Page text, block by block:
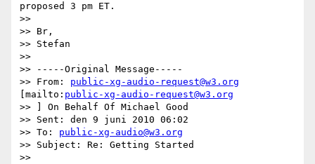
proposed 3 pm ET.
>>
>> Br,
>> Stefan
>>
>> -----Original Message-----
>> From: public-xg-audio-request@w3.org
[mailto: public-xg-audio-request@w3.org
>> ] On Behalf Of Michael Good
>> Sent: den 9 juni 2010 06:02
>> To: public-xg-audio@w3.org
>> Subject: Re: Getting Started
>>